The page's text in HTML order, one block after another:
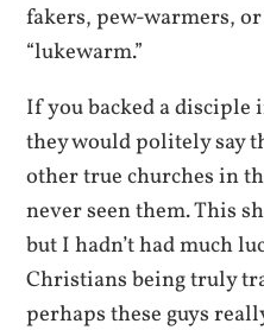
fakers, pew-warmers,
“lukewarm.”
If you backed a disciple
they would politely say
other true churches in
never seen them. This
but I hadn’t had much
Christians being truly
perhaps these guys